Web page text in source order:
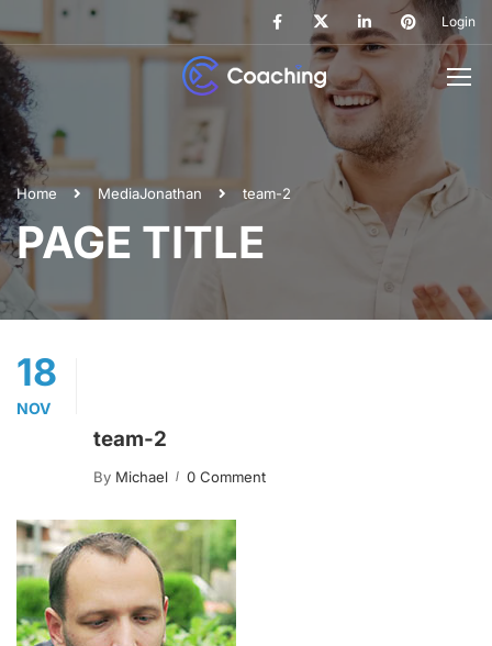
Login
Home MediaJonathan team-2
PAGE TITLE
18
NOV
team-2
By Michael 0 Comment